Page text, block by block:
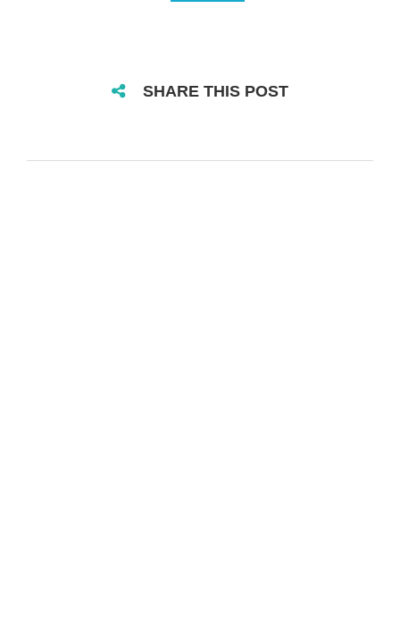
SHARE THIS POST